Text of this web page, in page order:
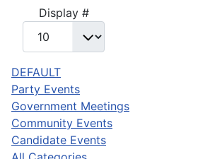
Display #
DEFAULT
Party Events
Government Meetings
Community Events
Candidate Events